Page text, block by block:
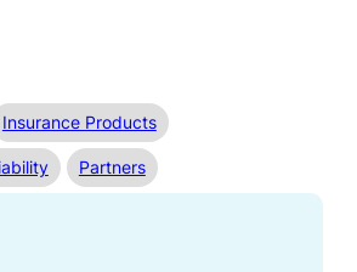
Insurance Products
Partners